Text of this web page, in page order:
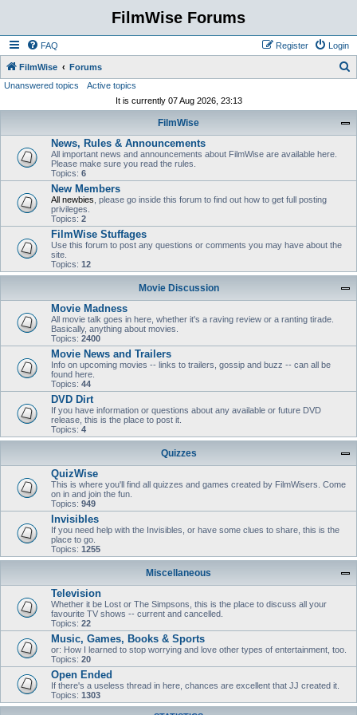
FilmWise Forums
FAQ Login
Register
FilmWise Forums
Unanswered topics
Active topics
It is currently 07 Aug 2026, 23:13
FilmWise
News, Rules & Announcements
All important news and announcements about FilmWise are available here.
Please make sure you read the rules.
Topics: 6
New Members
All newbies , please go inside this forum to find out how to get full posting
privileges.
Topics: 2
FilmWise Stuffages
Use this forum to post any questions or comments you may have about the
site.
Topics: 12
Movie Discussion
Movie Madness
All movie talk goes in here, whether it's a raving review or a ranting tirade.
Basically, anything about movies.
Topics: 2400
Movie News and Trailers
Info on upcoming movies -- links to trailers, gossip and buzz -- can all be
found here.
Topics: 44
DVD Dirt
If you have information or questions about any available or future DVD
release, this is the place to post it.
Topics: 4
Quizzes
QuizWise
This is where you'll find all quizzes and games created by FilmWisers. Come
on in and join the fun.
Topics: 949
Invisibles
If you need help with the Invisibles, or have some clues to share, this is the
place to go.
Topics: 1255
Miscellaneous
Television
Whether it be Lost or The Simpsons, this is the place to discuss all your
favourite TV shows -- current and cancelled.
Topics: 22
Music, Games, Books & Sports
or: How I learned to stop worrying and love other types of entertainment, too.
Topics: 20
Open Ended
If there's a useless thread in here, chances are excellent that JJ created it.
Topics: 1303